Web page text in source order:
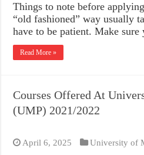
Things to note before
“old fashioned” way usually
have to be patient. Make
Read More »
Courses Offered At
(UMP) 2021/2022
April 6, 2025 University of